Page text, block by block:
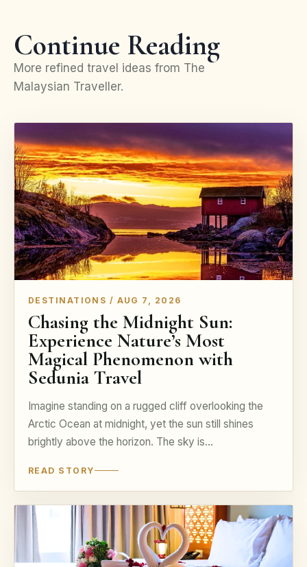
Continue Reading
More refined travel ideas from The
Malaysian Traveller.
DESTINATIONS / AUG 7, 2026
Chasing the Midnight Sun:
Experience Nature’s Most
Magical Phenomenon with
Sedunia Travel
Imagine standing on a rugged cliff overlooking the
Arctic Ocean at midnight, yet the sun still shines
brightly above the horizon. The sky is…
READ STORY